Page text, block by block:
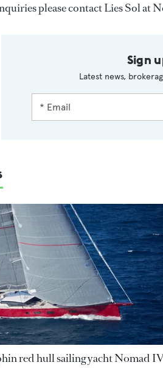
please contact Lies Sol at
Sign
Latest news,
red hull sailing yacht Nomad